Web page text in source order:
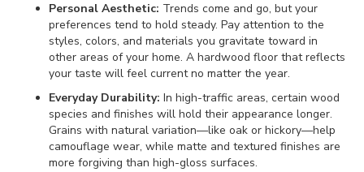
Personal Aesthetic: Trends come and go, but your
preferences tend to hold steady. Pay attention to the
styles, colors, and materials you gravitate toward in
other areas of your home. A hardwood floor that reflects
your taste will feel current no matter the year.
Everyday Durability: In high-traffic areas, certain wood
species and finishes will hold their appearance longer.
Grains with natural variation—like oak or hickory—help
camouflage wear, while matte and textured finishes are
more forgiving than high-gloss surfaces.